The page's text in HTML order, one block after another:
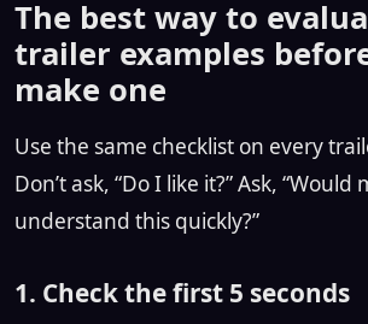
The best way to
trailer examples
make one
Use the same checklist on every
Don’t ask, “Do I like it?” Ask,
understand this quickly?”
1. Check the first 5 seconds